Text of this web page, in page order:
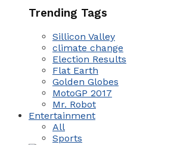
Trending Tags
Sillicon Valley
climate change
Election Results
Flat Earth
Golden Globes
MotoGP 2017
Mr. Robot
Entertainment
All
Sports